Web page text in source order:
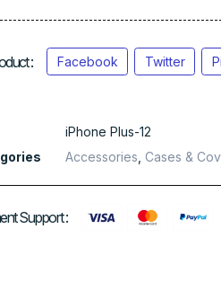
: Facebook Twitter
iPhone Plus-12
Accessories Cases &
Support :